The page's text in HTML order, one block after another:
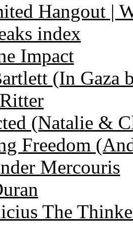
Hangout |
index
Impact
(In Gaza
(Natalie &
Freedom
Mercouris
The